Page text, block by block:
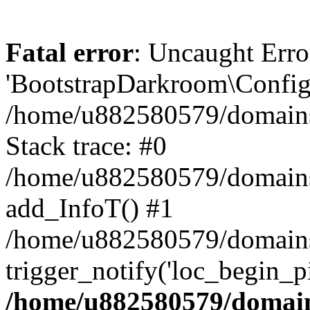
Fatal error: Uncaught
/home/u882580579/
Stack trace: #0
/home/u882580579/
add_InfoT() #1
/home/u882580579/
/home/u882580579/